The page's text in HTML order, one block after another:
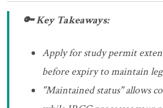
🔑 Key Takeaways:
Apply for study permit
before expiry to maintain
"Maintained status" allows